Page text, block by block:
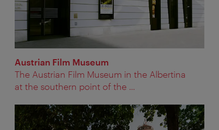
Austrian Film Museum
The Austrian Film Museum in the Albertina
at the southern point of the ...